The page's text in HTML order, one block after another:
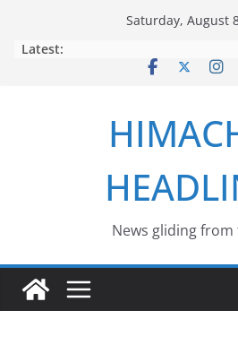
Saturday, August
Latest:
News gliding from